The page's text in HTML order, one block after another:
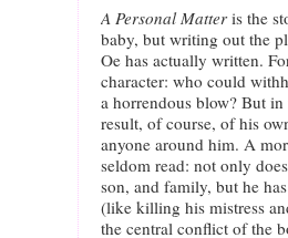
A Personal Matteris the
baby, but writing out the
Oe has actually written.
character: who could
a horrendous blow? But
result, of course, of his
anyone around him. A
seldom read: not only
son, and family, but he
(like killing his mistress
the central conflict of the